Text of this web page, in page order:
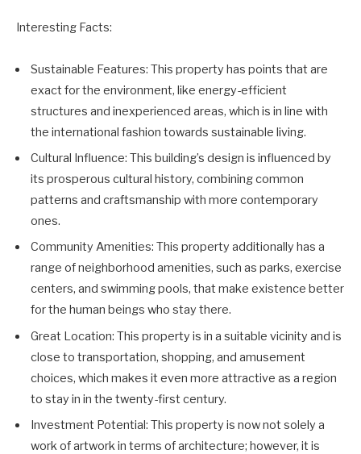
Interesting Facts:
Sustainable Features: This property has points that are
exact for the environment, like energy-efficient
structures and inexperienced areas, which is in line with
the international fashion towards sustainable living.
Cultural Influence: This building’s design is influenced by
its prosperous cultural history, combining common
patterns and craftsmanship with more contemporary
ones.
Community Amenities: This property additionally has a
range of neighborhood amenities, such as parks, exercise
centers, and swimming pools, that make existence better
for the human beings who stay there.
Great Location: This property is in a suitable vicinity and is
close to transportation, shopping, and amusement
choices, which makes it even more attractive as a region
to stay in in the twenty-first century.
Investment Potential: This property is now not solely a
work of artwork in terms of architecture; however, it is